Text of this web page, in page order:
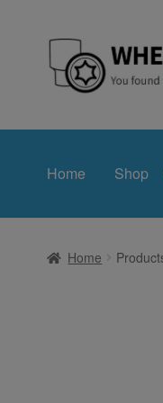
Skip
to
Skip
to
Home Shop
Home